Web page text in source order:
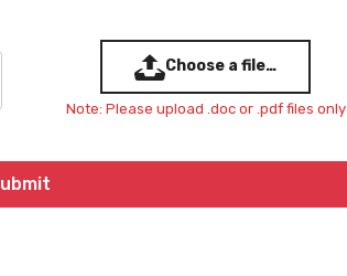
Choose a file…
Note: Please upload .doc or .pdf files only